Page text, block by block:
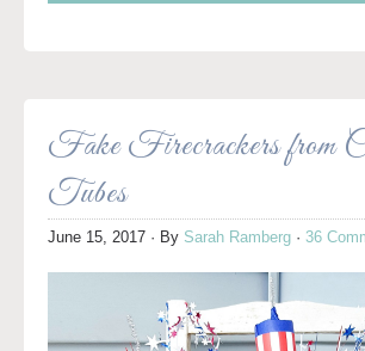
Fake Firecrackers from
Tubes
June 15, 2017 · By Sarah Ramberg · 36